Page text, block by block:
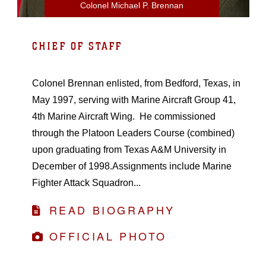
Colonel Michael P. Brennan
CHIEF OF STAFF
Colonel Brennan enlisted, from Bedford, Texas, in
May 1997, serving with Marine Aircraft Group 41,
4th Marine Aircraft Wing. He commissioned
through the Platoon Leaders Course (combined)
upon graduating from Texas A&M University in
December of 1998.Assignments include Marine
Fighter Attack Squadron...
READ BIOGRAPHY
OFFICIAL PHOTO